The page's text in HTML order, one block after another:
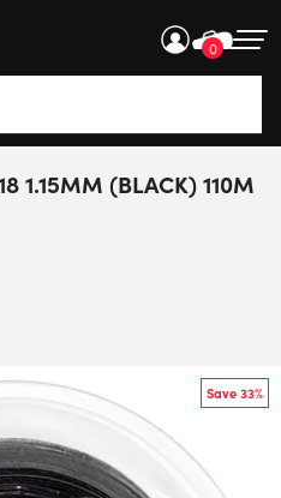
0
available use up and
1.15MM (BLACK) 110M
Save 33%